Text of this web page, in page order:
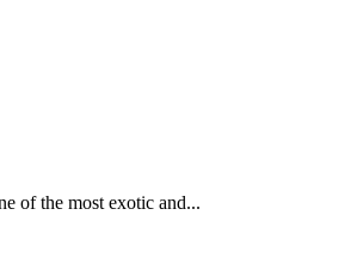
of the most exotic and...